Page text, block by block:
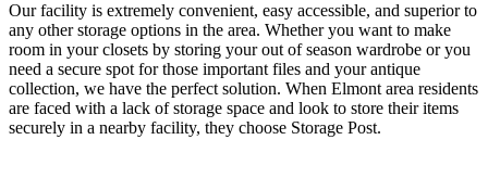
Our facility is extremely convenient, easy accessible, and superior to
any other storage options in the area. Whether you want to make
room in your closets by storing your out of season wardrobe or you
need a secure spot for those important files and your antique
collection, we have the perfect solution. When Elmont area residents
are faced with a lack of storage space and look to store their items
securely in a nearby facility, they choose Storage Post.